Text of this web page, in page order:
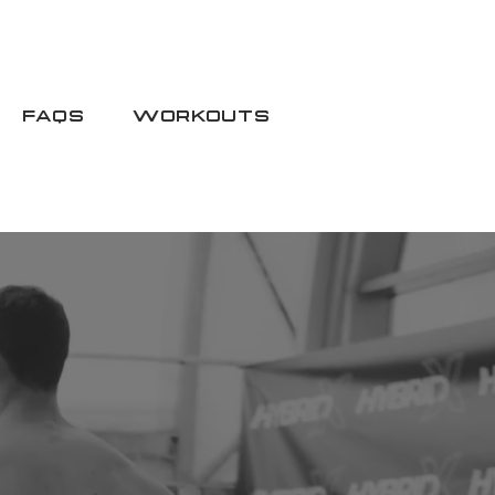
FAQS WORKOUTS